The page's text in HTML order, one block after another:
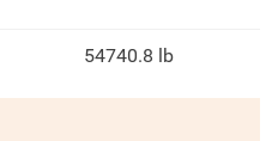
54740.8 lb